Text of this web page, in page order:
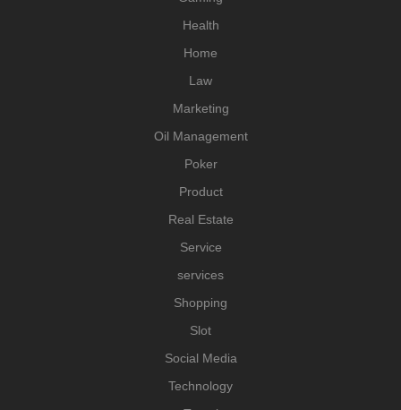
Health
Home
Law
Marketing
Oil Management
Poker
Product
Real Estate
Service
services
Shopping
Slot
Social Media
Technology